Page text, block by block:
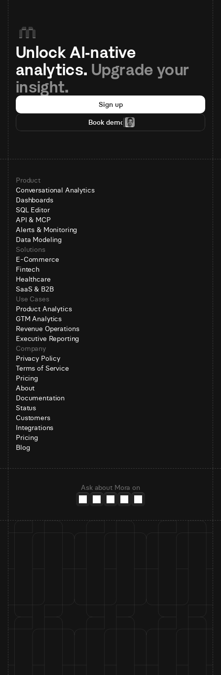
Unlock AI-native
analytics. Upgrade your
insight.
Sign up
Book demo
Product
Conversational Analytics
Dashboards
SQL Editor
API & MCP
Alerts & Monitoring
Data Modeling
Solutions
E-Commerce
Fintech
Healthcare
SaaS & B2B
Use Cases
Product Analytics
GTM Analytics
Revenue Operations
Executive Reporting
Company
Privacy Policy
Terms of Service
Pricing
About
Documentation
Status
Customers
Integrations
Pricing
Blog
Ask about Mora on